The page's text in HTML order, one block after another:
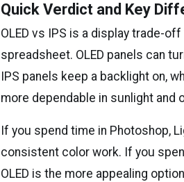
Quick Verdict and Key
OLED vs IPS is a display trade-
spreadsheet. OLED panels can
IPS panels keep a backlight on,
more dependable in sunlight and
If you spend time in Photoshop,
consistent color work. If you
OLED is the more appealing